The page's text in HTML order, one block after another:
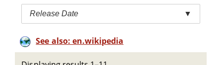
Release Date ▼
See also: en.wikipedia